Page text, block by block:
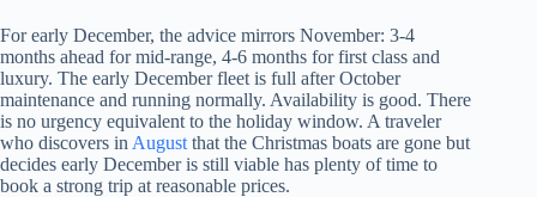
For early December, the advice mirrors November: 3-4
months ahead for mid-range, 4-6 months for first class and
luxury. The early December fleet is full after October
maintenance and running normally. Availability is good. There
is no urgency equivalent to the holiday window. A traveler
who discovers in August that the Christmas boats are gone but
decides early December is still viable has plenty of time to
book a strong trip at reasonable prices.